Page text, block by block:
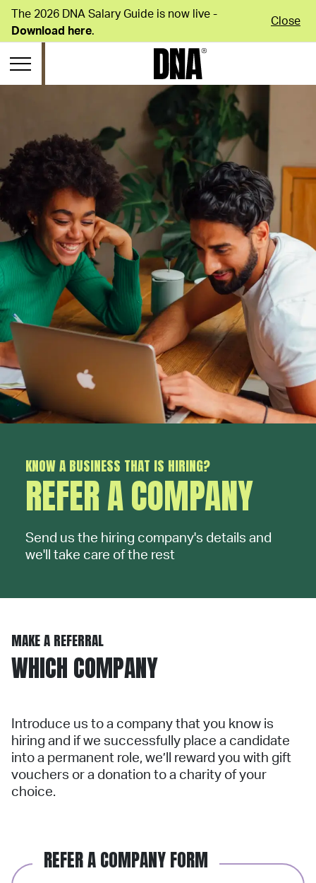
The 2026 DNA Salary Guide is now live -
Download here.
Close
KNOW A BUSINESS THAT IS HIRING?
REFER A COMPANY
Send us the hiring company's details and
we'll take care of the rest
MAKE A REFERRAL
WHICH COMPANY
Introduce us to a company that you know is
hiring and if we successfully place a candidate
into a permanent role, we’ll reward you with gift
vouchers or a donation to a charity of your
choice.
REFER A COMPANY FORM